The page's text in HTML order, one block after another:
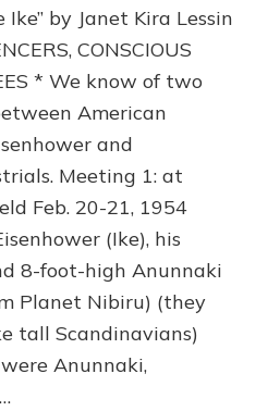
Sold
Us
to
Extraterrestrials
Ike” by Janet Kira Lessin
CONSCIOUS
* We know of two
American
and
Meeting 1: at
Feb. 20-21, 1954
(Ike), his
8-foot-high Anunnaki
Planet Nibiru) (they
tall Scandinavians)
Anunnaki,